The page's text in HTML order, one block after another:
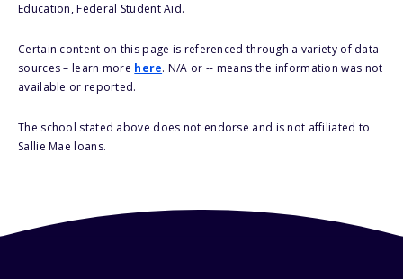
Education, Federal Student Aid.
Certain content on this page is referenced through a variety of data
sources – learn more here. N/A or -- means the information was not
available or reported.
The school stated above does not endorse and is not affiliated to
Sallie Mae loans.